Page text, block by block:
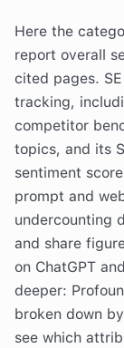
Here the
report overall
cited pages.
tracking,
competitor
topics, and its
sentiment
prompt and
undercounting
and share
on ChatGPT
deeper:
broken down
see which